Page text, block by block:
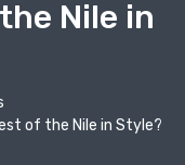
Nile in
of the Nile in Style?